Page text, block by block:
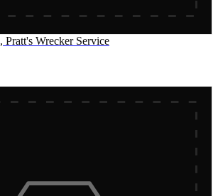
Wrecker Service